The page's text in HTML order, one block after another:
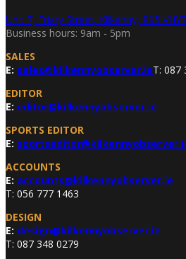
Unit 7, Friary Street, Kilkenny, R95 VHY7
Business hours: 9am - 5pm
SALES
E: sales@kilkennyobserver.ieT: 087
EDITOR
E: editor@kilkennyobserver.ie
SPORTS EDITOR
E:
ACCOUNTS
E: accounts@kilkennyobserver.ie
T: 056 777 1463
DESIGN
E: design@kilkennyobserver.ie
T: 087 348 0279